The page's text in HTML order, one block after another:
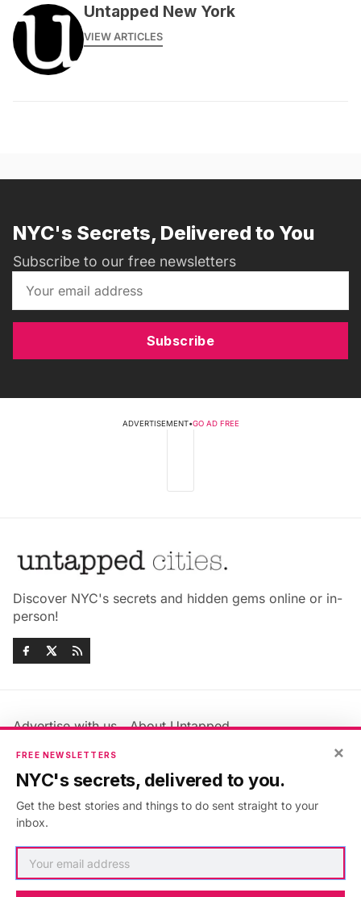
Untapped New York
VIEW ARTICLES
NYC's Secrets, Delivered to You
Subscribe to our free newsletters
Subscribe
ADVERTISEMENT•GO AD FREE
Discover NYC's secrets and hidden gems online or in-
person!
Advertise with us
About Untapped
Jobs & Internships
Members FAQ
Privacy Policy
Accessibility Statement
×
FREE NEWSLETTERS
NYC's secrets, delivered to you.
Get the best stories and things to do sent straight to your
inbox.